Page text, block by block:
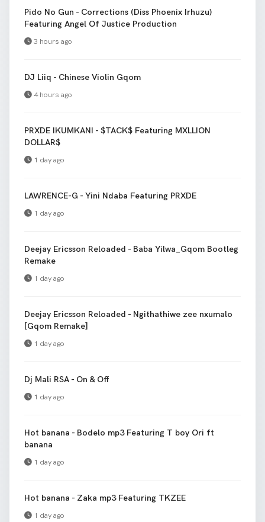
Pido No Gun - Corrections (Diss Phoenix Irhuzu)
Featuring Angel Of Justice Production
3 hours ago
DJ Liiq - Chinese Violin Gqom
4 hours ago
PRXDE IKUMKANI - $TACK$ Featuring MXLLION
DOLLAR$
1 day ago
LAWRENCE-G - Yini Ndaba Featuring PRXDE
1 day ago
Deejay Ericsson Reloaded - Baba Yilwa_Gqom Bootleg
Remake
1 day ago
Deejay Ericsson Reloaded - Ngithathiwe zee nxumalo
[Gqom Remake]
1 day ago
Dj Mali RSA - On & Off
1 day ago
Hot banana - Bodelo mp3 Featuring T boy Ori ft
banana
1 day ago
Hot banana - Zaka mp3 Featuring TKZEE
1 day ago